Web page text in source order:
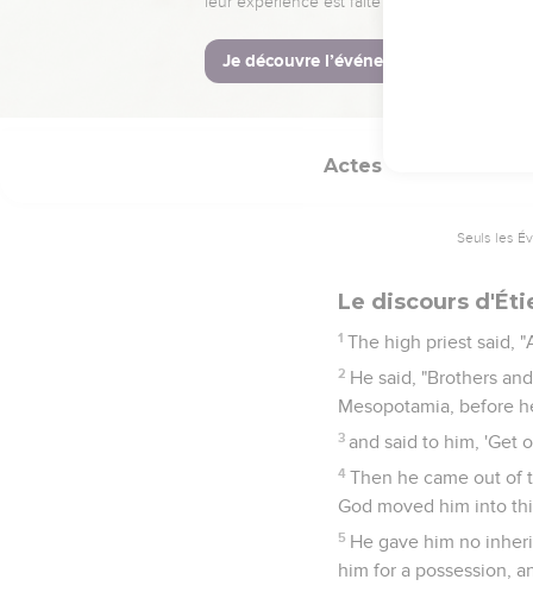
For we have heard
which Moses delivered
All who sat in the
Actes
Seuls les
Le discours
1 The high priest said,
2 He said, "Brothers
Mesopotamia, before
3 and said to him, 'Get
4 Then he came out of
God moved him into
5 He gave him no
him for a possession,